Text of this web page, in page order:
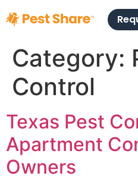
Category:
Control
Texas Pest
Apartment
Owners